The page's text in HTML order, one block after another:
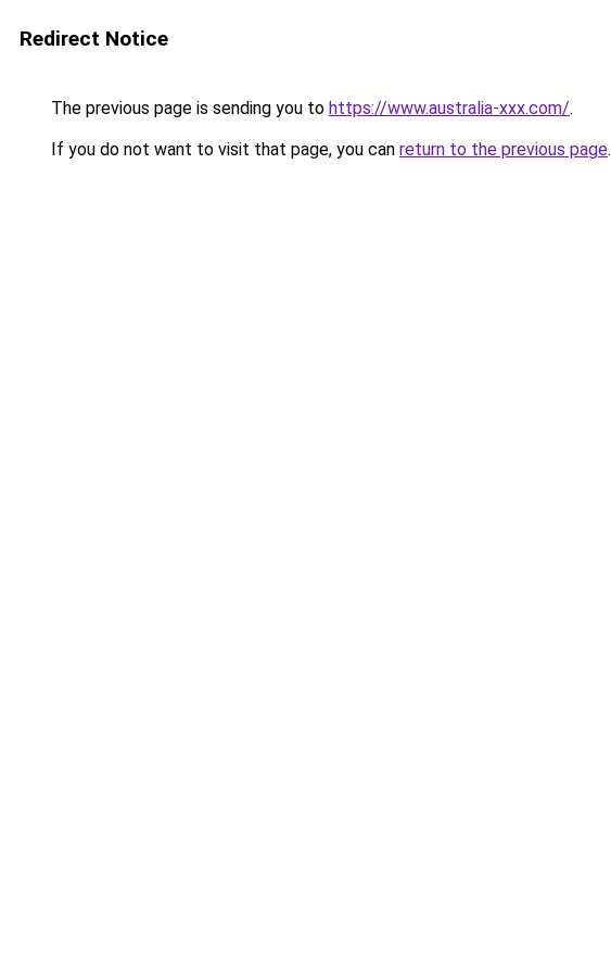
Redirect Notice
The previous page is sending you to https://www.australia-xxx.com/.
If you do not want to visit that page, you can return to the previous page.